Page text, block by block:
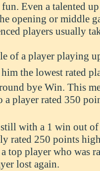
Even a talented
opening or middle
players usually
of a player playing
the lowest rated
bye Win. This
a player rated 350
with a 1 win out of
rated 250 points
top player who was
lost again.